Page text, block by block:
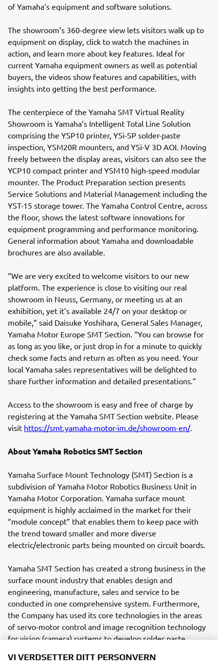
of Yamaha’s equipment and software solutions.
The showroom’s 360-degree view lets visitors walk up to
equipment on display, click to watch the machines in
action, and learn more about key features. Ideal for
current Yamaha equipment owners as well as potential
buyers, the videos show features and capabilities, with
insights into getting the best performance.
The centerpiece of the Yamaha SMT Virtual Reality
Showroom is Yamaha’s Intelligent Total Line Solution
comprising the YSP10 printer, YSi-SP solder-paste
inspection, YSM20R mounters, and YSi-V 3D AOI. Moving
freely between the display areas, visitors can also see the
YCP10 compact printer and YSM10 high-speed modular
mounter. The Product Preparation section presents
Service Solutions and Material Management including the
YST-15 storage tower. The Yamaha Control Centre, across
the floor, shows the latest software innovations for
equipment programming and performance monitoring.
General information about Yamaha and downloadable
brochures are also available.
“We are very excited to welcome visitors to our new
platform. The experience is close to visiting our real
showroom in Neuss, Germany, or meeting us at an
exhibition, yet it’s available 24/7 on your desktop or
mobile,” said Daisuke Yoshihara, General Sales Manager,
Yamaha Motor Europe SMT Section. “You can browse for
as long as you like, or just drop in for a minute to quickly
check some facts and return as often as you need. Your
local Yamaha sales representatives will be delighted to
share further information and detailed presentations.”
Access to the showroom is easy and free of charge by
registering at the Yamaha SMT Section website. Please
visit https://smt.yamaha-motor-im.de/showroom-en/.
About Yamaha Robotics SMT Section
Yamaha Surface Mount Technology (SMT) Section is a
subdivision of Yamaha Motor Robotics Business Unit in
Yamaha Motor Corporation. Yamaha surface mount
equipment is highly acclaimed in the market for their
“module concept” that enables them to keep pace with
the trend toward smaller and more diverse
electric/electronic parts being mounted on circuit boards.
Yamaha SMT Section has created a strong business in the
surface mount industry that enables design and
engineering, manufacture, sales and service to be
conducted in one comprehensive system. Furthermore,
the Company has used its core technologies in the areas
of servo-motor control and image recognition technology
for vision (camera) systems to develop solder paste
machines, flip chip hybrid placers, dispensers and
VI VERDSETTER DITT PERSONVERN